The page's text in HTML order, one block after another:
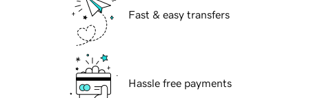
Fast & easy transfers
Hassle free payments